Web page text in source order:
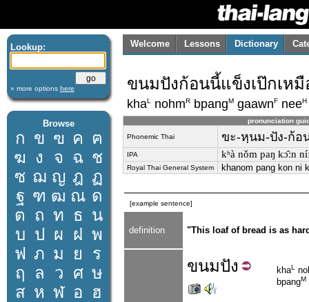
Lookup:
» more options here
Browse
ก ข ฃ ค ฅ
ฆ ง จ ฉ ช
ซ ฌ ญ ฎ ฏ
ฐ ฑ ฒ ณ ด
ต ถ ท ธ น
บ ป ผ ฝ พ
ฟ ภ ม ย
ร
ฤ
ล ว ศ ษ
ส ห ฬ อ ฮ
Welcome Lessons Dictionary
ขนมปังก้อนนี้แข็งเป๊กเห
khaL nohmR bpangM gaawnF neeH
pronunciation
Phonemic Thai ขะ-หฺนม-ปัง-ก้อ
IPA kʰà nǒm paŋ kɔ̂ːn
Royal Thai General System khanom pang kon ni
[example sentence]
definition "This loaf of bread is as
ขนมปัง khaL
bpangM